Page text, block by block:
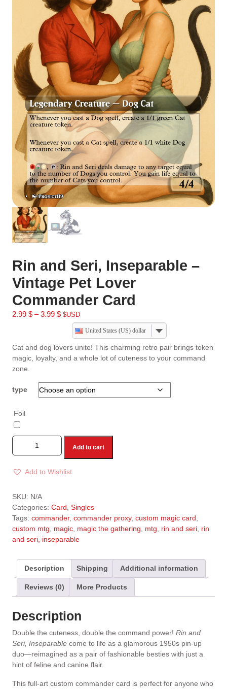
Rin and Seri, Inseparable –
Vintage Pet Lover
Commander Card
2.99 $ – 3.99 $ $USD
United States (US) dollar
Cat and dog lovers unite! This charming retro pair brings token
magic, loyalty, and a whole lot of cuteness to your command
zone.
type
Foil
Add to cart
Add to Wishlist
l
t
e
v
SKU: N/A
Categories: Card, Singles
Tags: commander, commander proxy, custom magic card,
custom mtg, magic, magic the gathering, mtg, rin and seri, rin
and seri, inseparable
Description Shipping Additional information
Reviews (0) More Products
Description
Double the cuteness, double the command power! Rin and
Seri, Inseparable come to life as a glamorous 1950s pin-up
duo—reimagined as a pair of fashionable besties with just a
hint of feline and canine flair.
This full-art custom commander card is perfect for anyone who